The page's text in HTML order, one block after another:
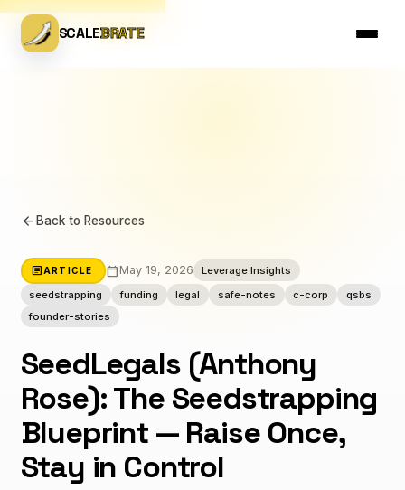
SCALEBRATE
arrow_back Back to Resources
article ARTICLE calendar_today May 19, 2026
Leverage Insights
seedstrapping
funding legal safe-notes c-corp
qsbs
founder-stories
SeedLegals (Anthony
Rose): The Seedstrapping
Blueprint — Raise Once,
Stay in Control